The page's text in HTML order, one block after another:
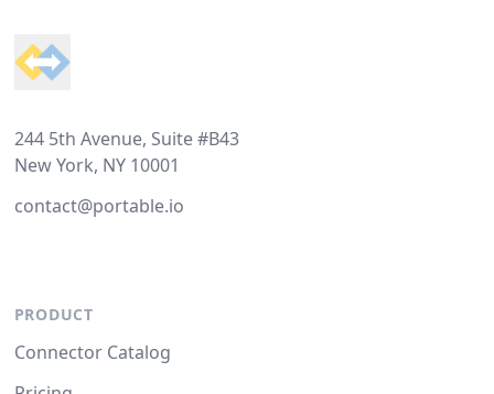
244 5th Avenue, Suite #B43
New York, NY 10001
contact@portable.io
PRODUCT
Connector Catalog